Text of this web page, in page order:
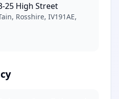
25 High Street
Rosshire, IV191AE,